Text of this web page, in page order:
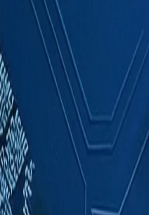
Case Studies
Contact
Blog
English
Get a Quote
Home